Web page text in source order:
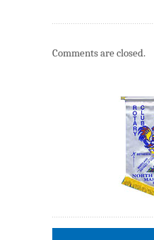
Comments are closed.